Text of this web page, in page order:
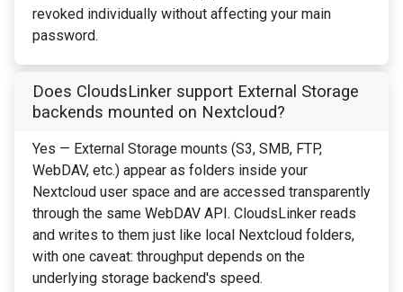
revoked individually without affecting your main
password.
Does CloudsLinker support External Storage
backends mounted on Nextcloud?
Yes — External Storage mounts (S3, SMB, FTP,
WebDAV, etc.) appear as folders inside your
Nextcloud user space and are accessed transparently
through the same WebDAV API. CloudsLinker reads
and writes to them just like local Nextcloud folders,
with one caveat: throughput depends on the
underlying storage backend's speed.